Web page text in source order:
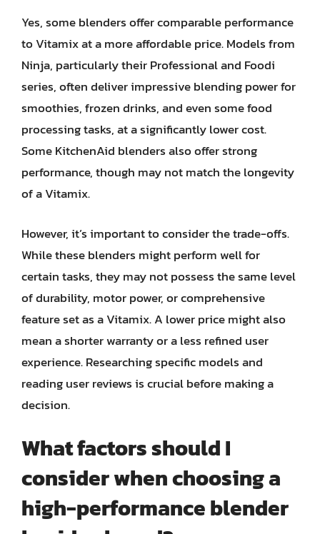
Yes, some blenders offer comparable performance
to Vitamix at a more affordable price. Models from
Ninja, particularly their Professional and Foodi
series, often deliver impressive blending power for
smoothies, frozen drinks, and even some food
processing tasks, at a significantly lower cost.
Some KitchenAid blenders also offer strong
performance, though may not match the longevity
of a Vitamix.
However, it’s important to consider the trade-offs.
While these blenders might perform well for
certain tasks, they may not possess the same level
of durability, motor power, or comprehensive
feature set as a Vitamix. A lower price might also
mean a shorter warranty or a less refined user
experience. Researching specific models and
reading user reviews is crucial before making a
decision.
What factors should I
consider when choosing a
high-performance blender